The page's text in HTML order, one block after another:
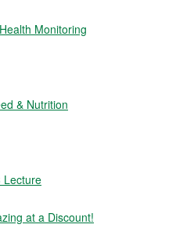
Monitoring
& Nutrition
Lecture
at a Discount!